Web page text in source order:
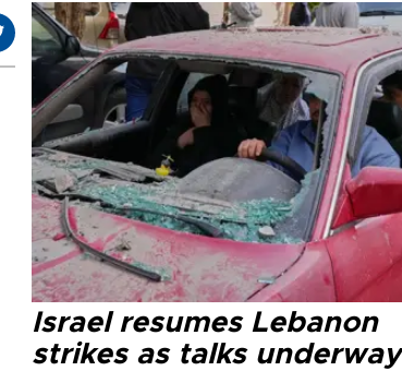
Israel resumes Lebanon
strikes as talks underway